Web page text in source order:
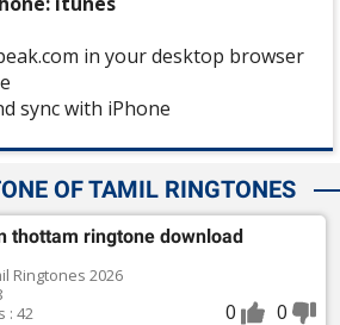
in your desktop browser
sync with iPhone
OF TAMIL RINGTONES
thottam ringtone download
Ringtones 2026
: 42
0 0